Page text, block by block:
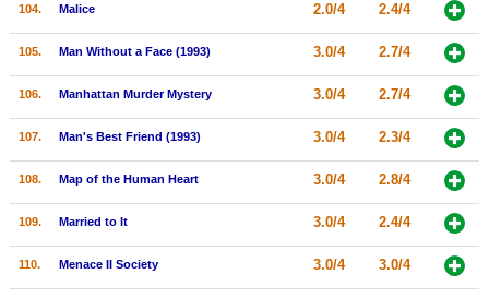
104. Malice 2.0/4 2.4/4
105. Man Without a Face (1993) 3.0/4 2.7/4
106. Manhattan Murder Mystery 3.0/4 2.7/4
107. Man's Best Friend (1993) 3.0/4 2.3/4
108. Map of the Human Heart 3.0/4 2.8/4
109. Married to It 3.0/4 2.4/4
110. Menace II Society 3.0/4 3.0/4